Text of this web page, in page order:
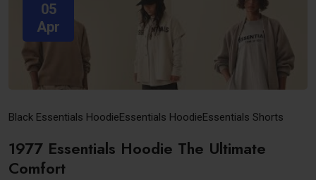
05
Apr
Black Essentials Hoodie​Essentials HoodieEssentials Shorts
1977 Essentials Hoodie The Ultimate
Comfort